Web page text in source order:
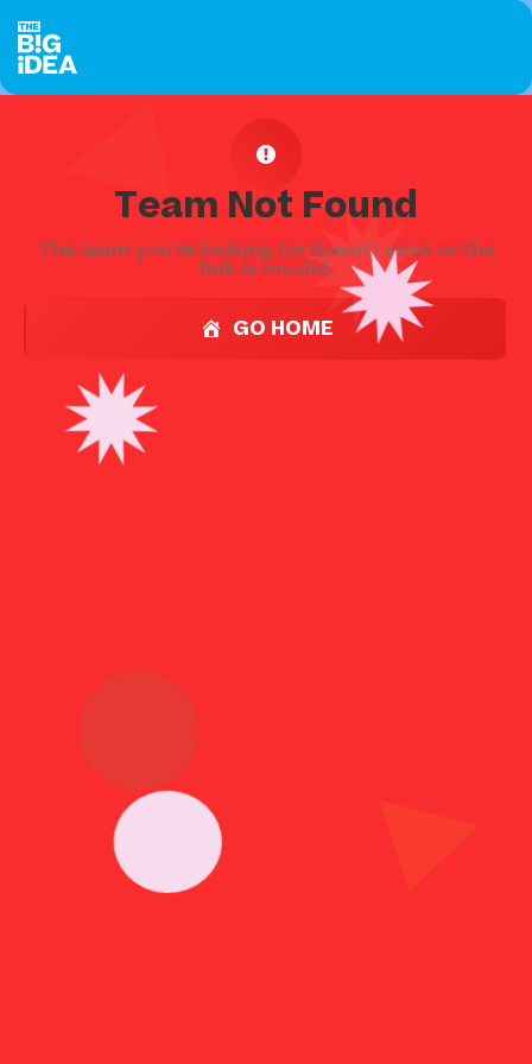
Team Not Found
The team you're looking for doesn't exist or the
link is invalid.
GO HOME